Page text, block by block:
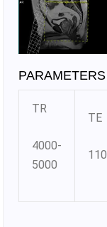
PARAMETERS
TR
4000-
5000
TE
110